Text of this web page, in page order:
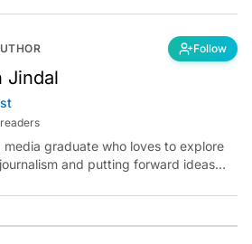
Follow
Jindal
media graduate who loves to explore
and putting forward ideas